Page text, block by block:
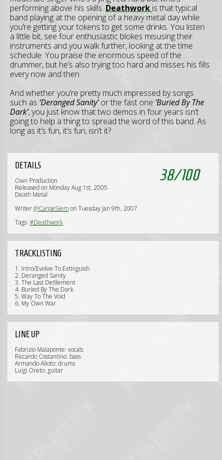
performing above his skills. Deathwork is that typical
band playing at the opening of a heavy metal day while
you’re getting your tokens to get some drinks. You listen
a little bit, see four enthusiastic blokes misusing their
instruments and you walk further, looking at the time
schedule. You praise the enormous speed of the
drummer, but he’s also trying too hard and misses his fills
every now and then.
And whether you’re pretty much impressed by songs
such as ‘Deranged Sanity’or the fast one ‘Buried By The
Dark’, you just know that two demos in four years isn’t
going to help a thing to spread the word of this band. As
long as it’s fun, it’s fun, isn’t it?
38/100
DETAILS
Own Production
Released on Monday Aug 1st, 2005
Death Metal
Writer@CarpeSiem on Tuesday Jan 9th, 2007
Tags: #Deathwork
TRACKLISTING
1. Intro/Evolve To Extinguish
2. Deranged Sanity
3. The Last Defilement
4. Buried By The Dark
5. Way To The Void
6. My Own War
LINE UP
Fabrizio Malaponte: vocals
Riccardo Costantino: bass
Armando Alioto: drums
Luigi Oreto: guitar